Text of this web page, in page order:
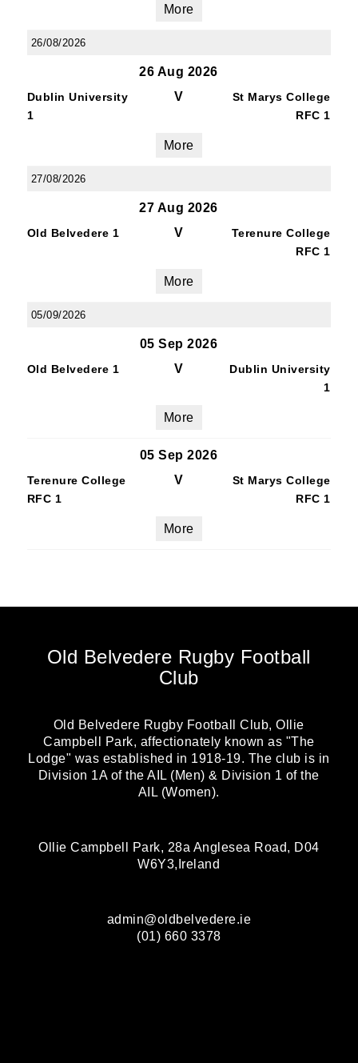
More
26/08/2026
26 Aug 2026
Dublin University
1
V
St Marys College
RFC 1
More
27/08/2026
27 Aug 2026
Old Belvedere 1 V
Terenure College
RFC 1
More
05/09/2026
05 Sep 2026
Old Belvedere 1 V
Dublin University
1
More
05 Sep 2026
Terenure College
RFC 1
V
St Marys College
RFC 1
More
Old Belvedere Rugby Football
Club
Old Belvedere Rugby Football Club, Ollie
Campbell Park, affectionately known as "The
Lodge" was established in 1918-19. The club is in
Division 1A of the AIL (Men) & Division 1 of the
AIL (Women).
Ollie Campbell Park, 28a Anglesea Road, D04
W6Y3,Ireland
admin@oldbelvedere.ie
(01) 660 3378